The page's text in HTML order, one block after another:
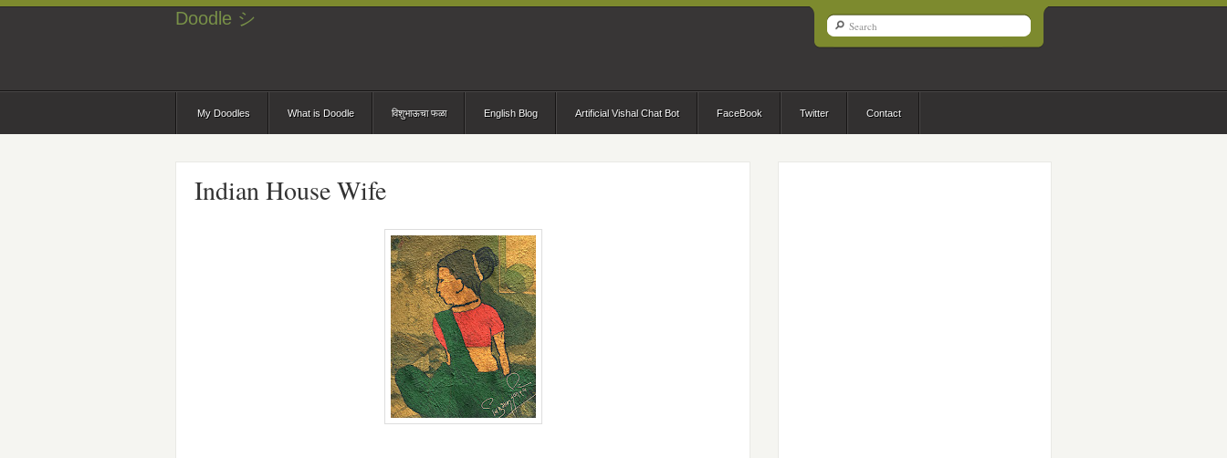
Doodle シ
My Doodles What is Doodle विशुभाऊचा फळा English Blog Artificial Vishal Chat Bot FaceBook Twitter Contact
Indian House Wife